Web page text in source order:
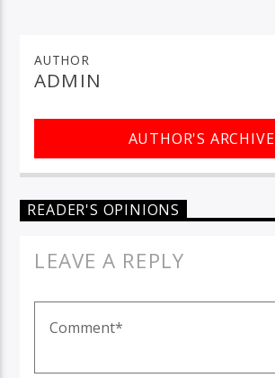
AUTHOR
ADMIN
AUTHOR'S ARCHIVE
READER'S OPINIONS
LEAVE A REPLY